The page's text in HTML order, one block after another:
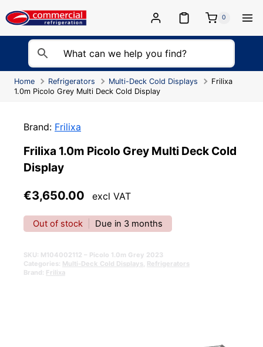
to
0
Home Refrigerators Multi-Deck Cold Displays
Frilixa
1.0m Picolo Grey Multi Deck Cold Display
Brand: Frilixa
Frilixa 1.0m Picolo Grey Multi Deck Cold
Display
€3,650.00 excl VAT
Out of stock Due in 3 months
SKU: M104002112 – Picolo 1.0m Grey 2023
Categories: Multi-Deck Cold Displays, Refrigerators
Brand: Frilixa